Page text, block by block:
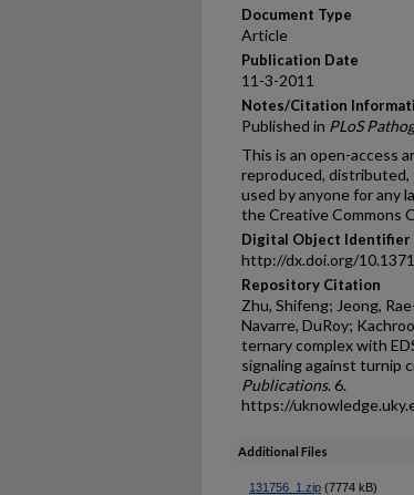
Document Type
Article
Publication Date
11-3-2011
Notes/Citation
Published in PLoS
This is an open-access
reproduced,
used by anyone for any
the Creative Commons
Digital Object Identifier
http://dx.doi.org/
Repository Citation
Zhu, Shifeng; Jeong,
Navarre, DuRoy;
ternary complex with
signaling against turnip
Publications. 6.
https://
Additional Files
131756_1.zip (7774 kB)